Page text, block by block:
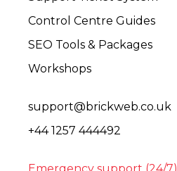
Control Centre Guides
SEO Tools & Packages
Workshops
support@brickweb.co.uk
+44 1257 444492